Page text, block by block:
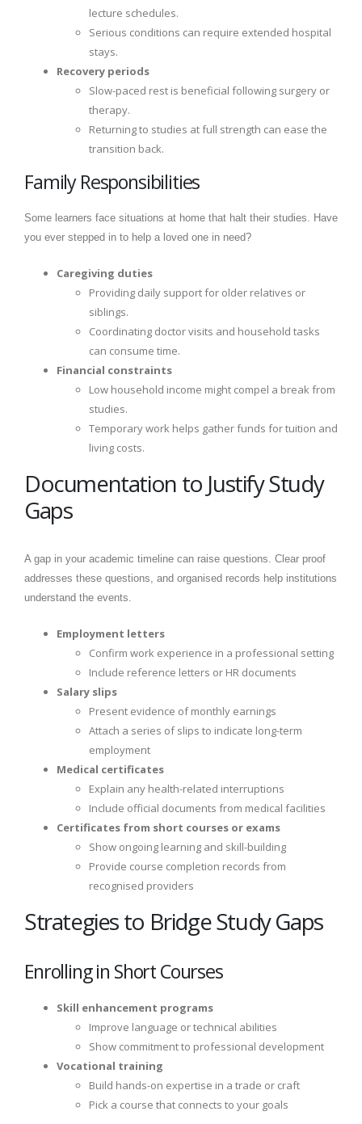
lecture schedules.
Serious conditions can require extended hospital
stays.
Recovery periods
Slow-paced rest is beneficial following surgery or
therapy.
Returning to studies at full strength can ease the
transition back.
Family Responsibilities
Some learners face situations at home that halt their studies. Have
you ever stepped in to help a loved one in need?
Caregiving duties
Providing daily support for older relatives or
siblings.
Coordinating doctor visits and household tasks
can consume time.
Financial constraints
Low household income might compel a break from
studies.
Temporary work helps gather funds for tuition and
living costs.
Documentation to Justify Study
Gaps
A gap in your academic timeline can raise questions. Clear proof
addresses these questions, and organised records help institutions
understand the events.
Employment letters
Confirm work experience in a professional setting
Include reference letters or HR documents
Salary slips
Present evidence of monthly earnings
Attach a series of slips to indicate long-term
employment
Medical certificates
Explain any health-related interruptions
Include official documents from medical facilities
Certificates from short courses or exams
Show ongoing learning and skill-building
Provide course completion records from
recognised providers
Strategies to Bridge Study Gaps
Enrolling in Short Courses
Skill enhancement programs
Improve language or technical abilities
Show commitment to professional development
Vocational training
Build hands-on expertise in a trade or craft
Pick a course that connects to your goals